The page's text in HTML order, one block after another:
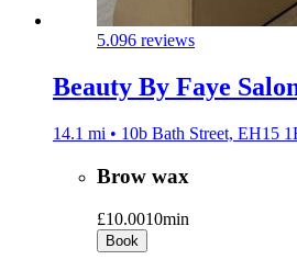
5.096 reviews
Beauty By Faye
14.1 mi • 10b Bath Street, EH15
Brow wax
£10.0010min
Book